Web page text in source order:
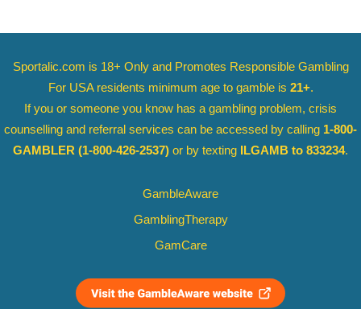
Sportalic.com is 18+ Only and Promotes Responsible Gambling
For USA residents minimum age to gamble is 21+.
If you or someone you know has a gambling problem, crisis
counselling and referral services can be accessed by calling 1-800-
GAMBLER (1-800-426-2537) or by texting ILGAMB to 833234.
GambleAware
GamblingTherapy
GamCare